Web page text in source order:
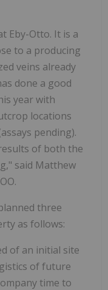
Eby-Otto. It is a
to a producing
veins already
done a good
year with
locations
pending).
of both the
said Matthew
three
as follows:
of an initial site
of future
time to